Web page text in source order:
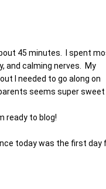
45 minutes. I spent
and calming nerves. My
I needed to go along on
seems super sweet
ready to blog!
today was the first day